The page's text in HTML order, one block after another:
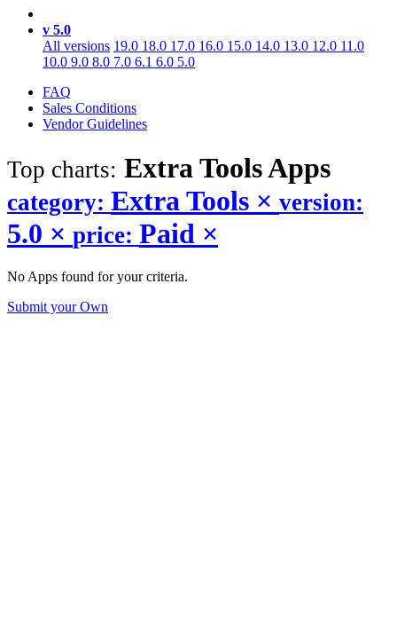
v 5.0
All versions 19.0 18.0 17.0 16.0 15.0 14.0 13.0 12.0 11.0
10.0 9.0 8.0 7.0 6.1 6.0 5.0
FAQ
Sales Conditions
Vendor Guidelines
Top charts: Extra ToolsApps
category: Extra Tools × version:
5.0 × price: Paid ×
No Apps found for your criteria.
Submit your Own